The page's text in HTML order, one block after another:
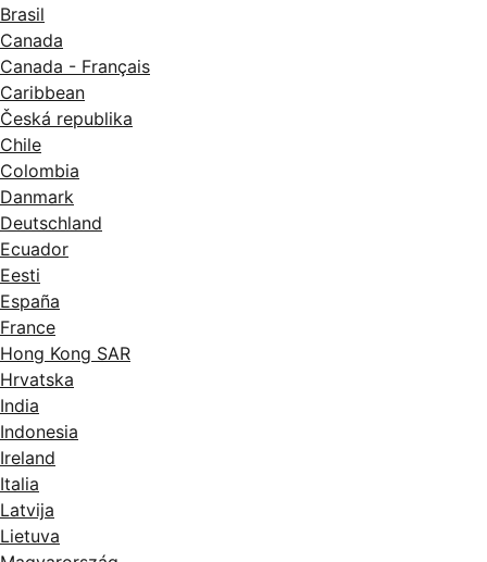
Brasil
Canada
Canada - Français
Caribbean
Česká republika
Chile
Colombia
Danmark
Deutschland
Ecuador
Eesti
España
France
Hong Kong SAR
Hrvatska
India
Indonesia
Ireland
Italia
Latvija
Lietuva